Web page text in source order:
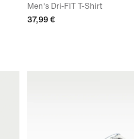
Men's Dri-FIT T-Shirt
37,99 €